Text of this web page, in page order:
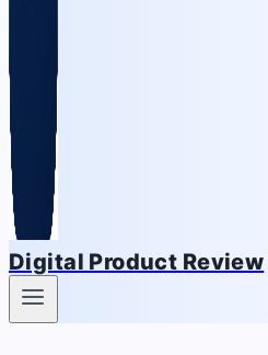
Digital Product Review